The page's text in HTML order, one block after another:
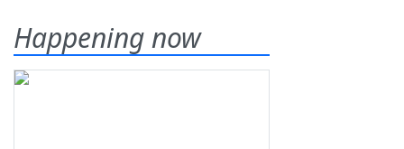
Happening now